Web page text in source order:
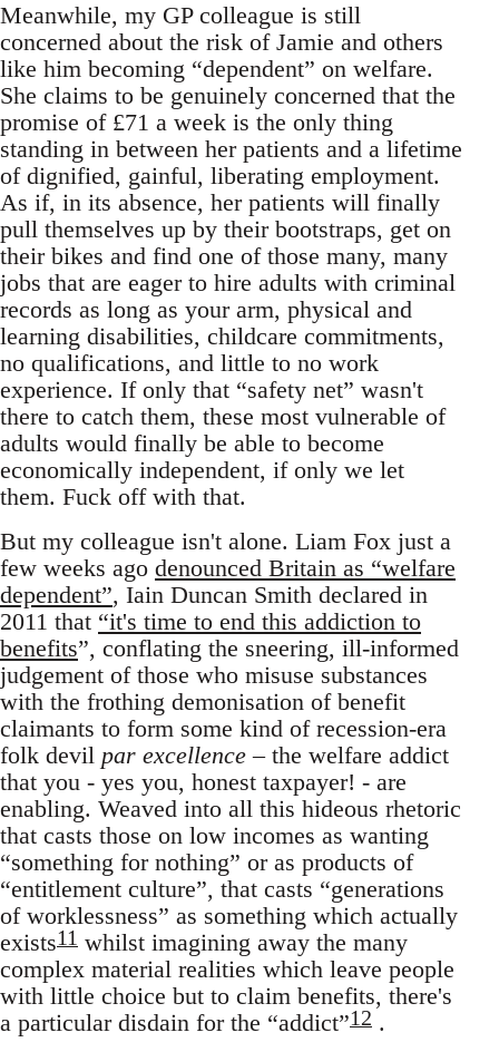
Meanwhile, my GP colleague is still
concerned about the risk of Jamie and others
like him becoming “dependent” on welfare.
She claims to be genuinely concerned that the
promise of £71 a week is the only thing
standing in between her patients and a lifetime
of dignified, gainful, liberating employment.
As if, in its absence, her patients will finally
pull themselves up by their bootstraps, get on
their bikes and find one of those many, many
jobs that are eager to hire adults with criminal
records as long as your arm, physical and
learning disabilities, childcare commitments,
no qualifications, and little to no work
experience. If only that “safety net” wasn't
there to catch them, these most vulnerable of
adults would finally be able to become
economically independent, if only we let
them. Fuck off with that.
But my colleague isn't alone. Liam Fox just a
few weeks ago denounced Britain as “welfare
dependent”, Iain Duncan Smith declared in
2011 that “it's time to end this addiction to
benefits”, conflating the sneering, ill-informed
judgement of those who misuse substances
with the frothing demonisation of benefit
claimants to form some kind of recession-era
folk devil par excellence – the welfare addict
that you - yes you, honest taxpayer! - are
enabling. Weaved into all this hideous rhetoric
that casts those on low incomes as wanting
“something for nothing” or as products of
“entitlement culture”, that casts “generations
of worklessness” as something which actually
exists11 whilst imagining away the many
complex material realities which leave people
with little choice but to claim benefits, there's
a particular disdain for the “addict”12 .